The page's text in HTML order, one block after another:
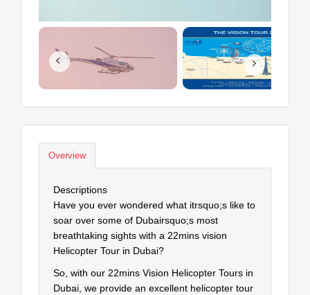
Overview
Descriptions
Have you ever wondered what itrsquo;s like to
soar over some of Dubairsquo;s most
breathtaking sights with a 22mins vision
Helicopter Tour in Dubai?
So, with our 22mins Vision Helicopter Tours in
Dubai, we provide an excellent helicopter tour